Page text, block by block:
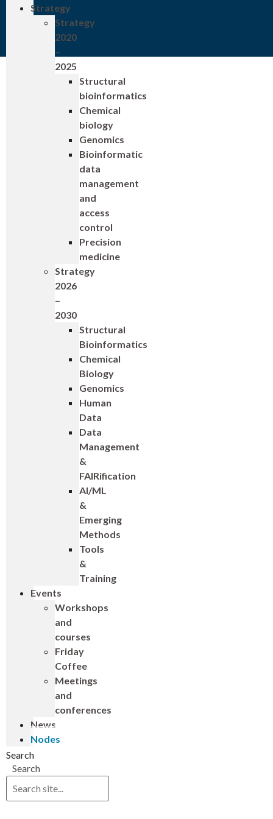
Strategy
Strategy
2020
–
2025
Structural
bioinformatics
Chemical
biology
Genomics
Bioinformatic
data
management
and
access
control
Precision
medicine
Strategy
2026
–
2030
Structural
Bioinformatics
Chemical
Biology
Genomics
Human
Data
Data
Management
&
FAIRification
AI/ML
&
Emerging
Methods
Tools
&
Training
Events
Workshops
and
courses
Friday
Coffee
Meetings
and
conferences
News
Nodes
Search
Search